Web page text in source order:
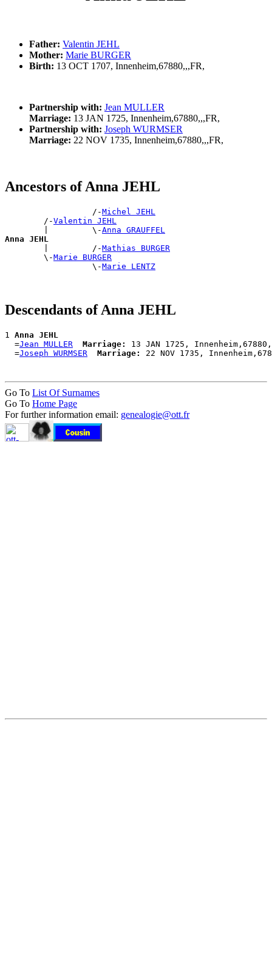
Father: Valentin JEHL
Mother: Marie BURGER
Birth: 13 OCT 1707, Innenheim,67880,,,FR,
Partnership with: Jean MULLER
Marriage: 13 JAN 1725, Innenheim,67880,,,FR,
Partnership with: Joseph WURMSER
Marriage: 22 NOV 1735, Innenheim,67880,,,FR,
Ancestors of Anna JEHL
                  /-
Michel JEHL
        /-
Valentin JEHL
        |         \-
Anna GRAUFFEL
Anna JEHL
|         /-Mathias BURGER
        \-
Marie BURGER
                  \-
Marie LENTZ
Descendants of Anna JEHL
1 Anna JEHL
  =
Jean MULLER Marriage:
13 JAN 1725,
  =
Joseph WURMSER Marriage:
Go To List Of Surnames
Go To Home Page
For further information email: genealogie@ott.fr